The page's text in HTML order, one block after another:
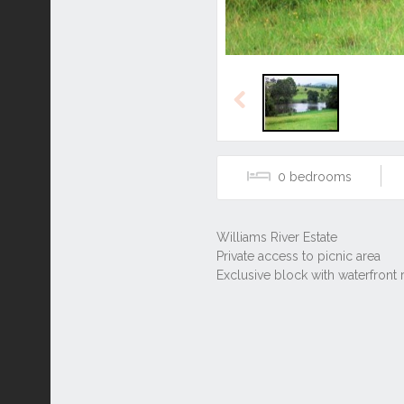
Previous
0